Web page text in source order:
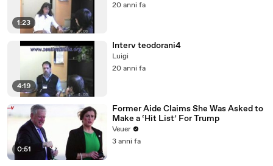
1:23
20 anni fa
4:19
Interv teodorani4
Luigi
20 anni fa
0:51
Former Aide Claims She Was Asked to
Make a ‘Hit List’ For Trump
Veuer
3 anni fa